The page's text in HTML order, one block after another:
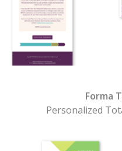
Forma
Personalized